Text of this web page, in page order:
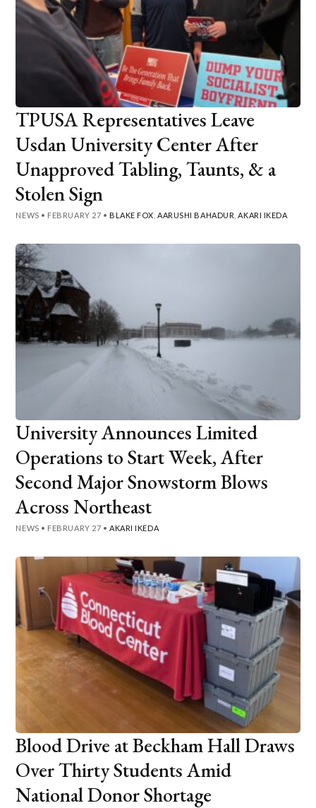
TPUSA Representatives Leave
Usdan University Center After
Unapproved Tabling, Taunts, & a
Stolen Sign
NEWS • FEBRUARY 27 • BLAKE FOX ,AARUSHI BAHADUR ,AKARI IKEDA
University Announces Limited
Operations to Start Week, After
Second Major Snowstorm Blows
Across Northeast
NEWS • FEBRUARY 27 •AKARI IKEDA
Blood Drive at Beckham Hall Draws
Over Thirty Students Amid
National Donor Shortage